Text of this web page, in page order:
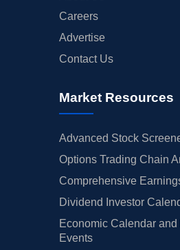
Careers
Advertise
Contact Us
Market Resources
Advanced Stock
Options Trading Chain
Comprehensive
Dividend Investor
Economic Calendar and
Events